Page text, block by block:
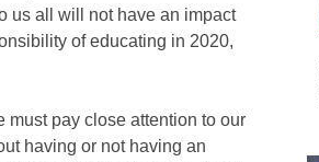
us all will not have an impact
of educating in 2020,
must pay close attention to our
having or not having an